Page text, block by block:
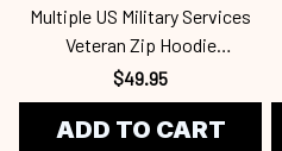
Multiple US Military Services
Veteran Zip Hoodie
Mar250416112
$49.95
ADD TO CART